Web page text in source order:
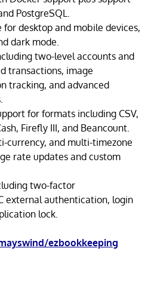
PostgreSQL.
for desktop and mobile devices,
dark mode.
two-level accounts and
transactions, image
tracking, and advanced
for formats including CSV,
Firefly III, and Beancount.
currency, and multi-timezone
rate updates and custom
two-factor
external authentication, login
lock.
ezbookkeeping